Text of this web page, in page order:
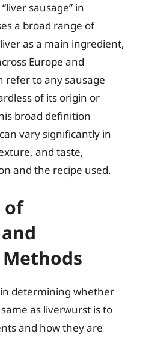
sausage” in
a broad range of
as a main ingredient,
Europe and
refer to any sausage
of its origin or
broad definition
vary significantly in
and taste,
and the recipe used.
of
determining whether
as liverwurst is to
and how they are